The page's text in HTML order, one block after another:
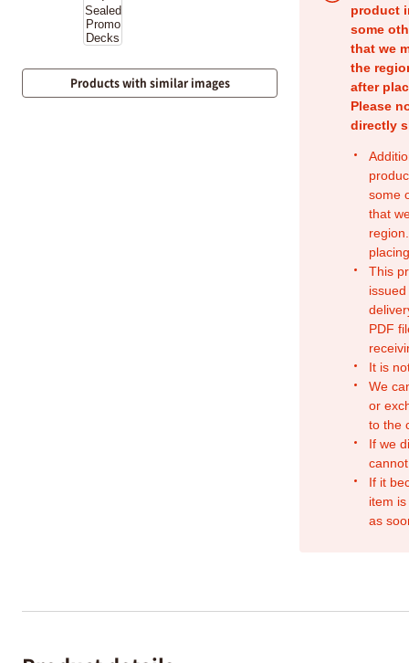
product
some
that we
the
after
Please
directly
some
that
This
PDF
It is
We
or
to the
If we
If it
item
as
Products with similar images